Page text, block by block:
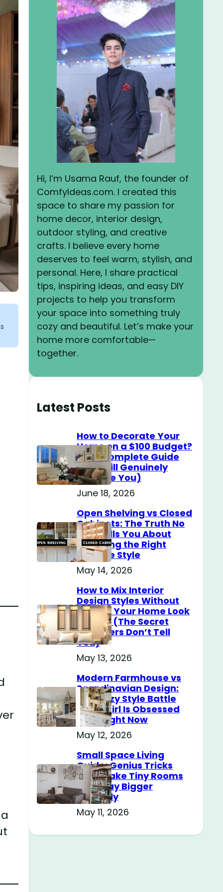
Hi, I’m Usama Rauf, the founder of
ComfyIdeas.com. I created this
space to share my passion for
home decor, interior design,
outdoor styling, and creative
crafts. I believe every home
deserves to feel warm, stylish, and
personal. Here, I share practical
tips, inspiring ideas, and easy DIY
projects to help you transform
your space into something truly
cozy and beautiful. Let’s make your
home more comfortable—
together.
Latest Posts
How to Decorate Your
Home on a $100 Budget?
(The Complete Guide
That Will Genuinely
Surprise You)
June 18, 2026
Open Shelving vs Closed
Cabinets: The Truth No
One Tells You About
Choosing the Right
Storage Style
May 14, 2026
How to Mix Interior
Design Styles Without
Making Your Home Look
Messy? (The Secret
Designers Don’t Tell
You)
May 13, 2026
Modern Farmhouse vs
Scandinavian Design:
The Cozy Style Battle
Every Girl Is Obsessed
With Right Now
May 12, 2026
Small Space Living
Guide: Genius Tricks
That Make Tiny Rooms
Feel Way Bigger
Instantly
May 11, 2026